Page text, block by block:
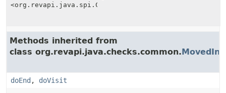
<org.revapi.java.spi.Check.Type>
Methods inherited from
class org.revapi.java.checks.common.
doEnd , doVisit